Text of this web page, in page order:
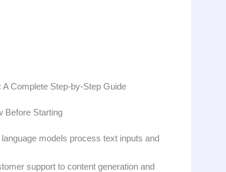
Complete Step-by-Step Guide
Before Starting
models process text inputs and
support to content generation and